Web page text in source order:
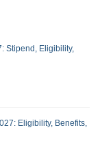
Stipend, Eligibility,
Eligibility, Benefits,